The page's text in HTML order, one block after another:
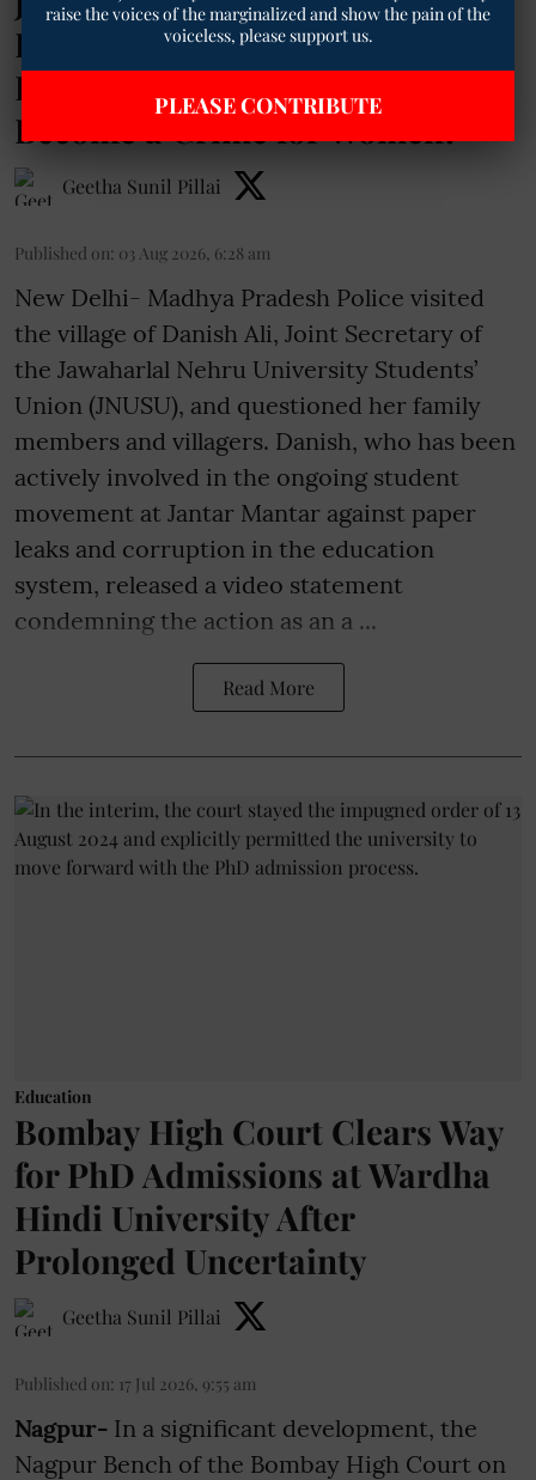
Police Visit to Her Village: “Has
Protesting Against Paper Leaks
Become a Crime for Women?”
Geetha Sunil Pillai
Published on: 03 Aug 2026, 6:28 am
New Delhi- Madhya Pradesh Police visited
the village of Danish Ali, Joint Secretary of
the Jawaharlal Nehru University Students’
Union (JNUSU), and questioned her family
members and villagers. Danish, who has been
actively involved in the ongoing student
movement at Jantar Mantar against paper
leaks and corruption in the education
system, released a video statement
condemning the action as an a ...
Read More
Education
Bombay High Court Clears Way
for PhD Admissions at Wardha
Hindi University After
Prolonged Uncertainty
Geetha Sunil Pillai
Published on: 17 Jul 2026, 9:55 am
Nagpur- In a significant development, the
Nagpur Bench of the Bombay High Court on
raise the voices of the marginalized and show the pain of the
voiceless, please support us.
PLEASE CONTRIBUTE